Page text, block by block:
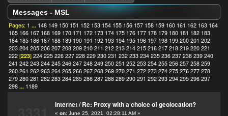
Messages - MSL
Pages: 1 ... 148 149 150 151 152 153 154 155 156 157 158 159 160 161 162 163 164
165 166 167 168 169 170 171 172 173 174 175 176 177 178 179 180 181 182 183
184 185 186 187 188 189 190 191 192 193 194 195 196 197 198 199 200 201 202
203 204 205 206 207 208 209 210 211 212 213 214 215 216 217 218 219 220 221
222 [223]224 225 226 227 228 229 230 231 232 233 234 235 236 237 238 239 240
241 242 243 244 245 246 247 248 249 250 251 252 253 254 255 256 257 258 259
260 261 262 263 264 265 266 267 268 269 270 271 272 273 274 275 276 277 278
279 280 281 282 283 284 285 286 287 288 289 290 291 292 293 294 295 296 297
298 ... 1189
Internet/Re: Proxy with a choice of geolocation?
« on:June 25, 2021, 02:28:11 AM »